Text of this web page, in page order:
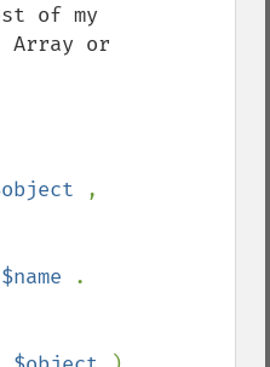
of my
Array or
$name